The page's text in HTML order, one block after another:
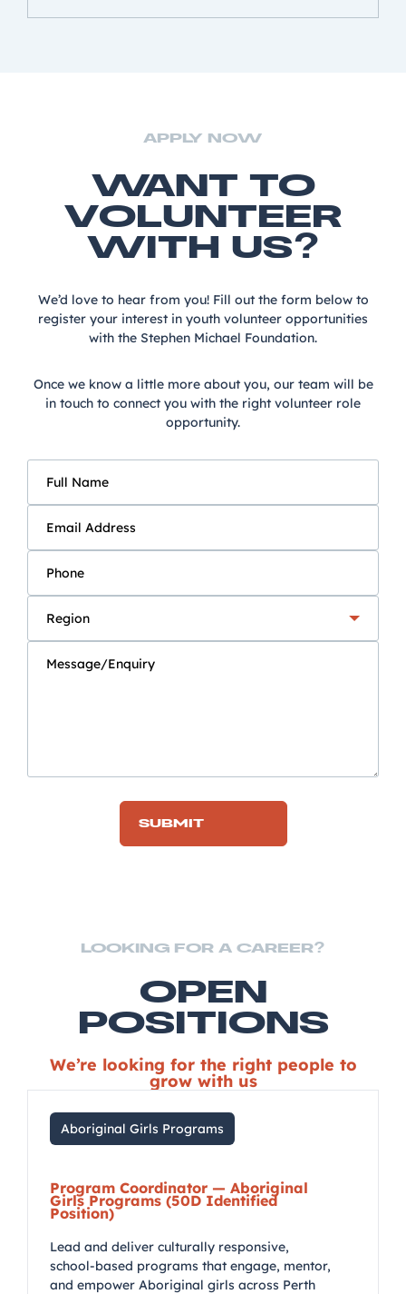
APPLY NOW
WANT TO
VOLUNTEER
WITH US?
We’d love to hear from you! Fill out the form below to
register your interest in youth volunteer opportunities
with the Stephen Michael Foundation.
Once we know a little more about you, our team will be
in touch to connect you with the right volunteer role
opportunity.
LOOKING FOR A CAREER?
OPEN
POSITIONS
We’re looking for the right people to
grow with us
Aboriginal Girls Programs
Program Coordinator — Aboriginal
Girls Programs (50D Identified
Position)
Lead and deliver culturally responsive,
school-based programs that engage, mentor,
and empower Aboriginal girls across Perth